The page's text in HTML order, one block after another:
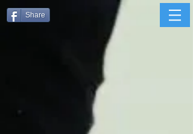
Share